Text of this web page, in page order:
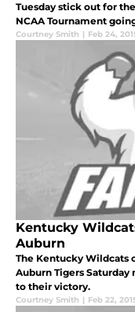
Tuesday stick out for
NCAA Tournament
Courtney Smith | Feb 24,
Kentucky
Auburn
The Kentucky Wildcats
Auburn Tigers
to their victory.
Courtney Smith | Feb 22,